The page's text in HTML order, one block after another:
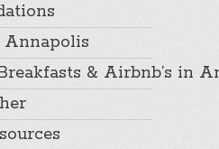
& Airbnb’s in